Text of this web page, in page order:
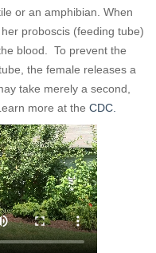
or an amphibian. When
proboscis (feeding tube)
blood. To prevent the
the female releases a
take merely a second,
more at the CDC.